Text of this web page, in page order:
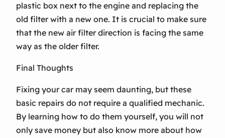
plastic box next to the engine and replacing the
old filter with a new one. It is crucial to make sure
that the new air filter direction is facing the same
way as the older filter.
Final Thoughts
Fixing your car may seem daunting, but these
basic repairs do not require a qualified mechanic.
By learning how to do them yourself, you will not
only save money but also know more about how